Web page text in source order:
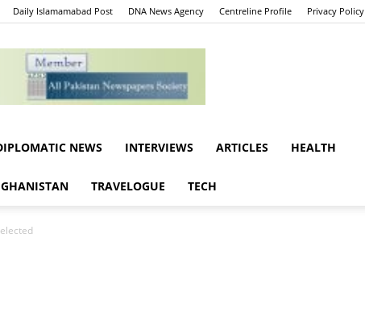
Daily Islamamabad Post DNA News Agency Centreline Profile Privacy Policy
NEWS INTERVIEWS ARTICLES HEALTH
TRAVELOGUE TECH